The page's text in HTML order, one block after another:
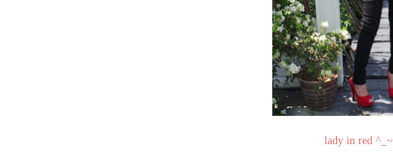
lady in red ^_~